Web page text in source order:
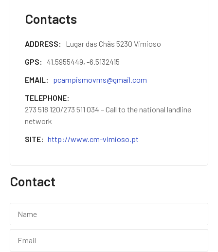
Contacts
ADDRESS
Lugar das Chãs 5230 Vimioso
GPS
41.5955449, -6.5132415
EMAIL
pcampismovms@gmail.com
TELEPHONE
273 518 120/273 511 034 – Call to the national landline
network
SITE
http://www.cm-vimioso.pt
Contact